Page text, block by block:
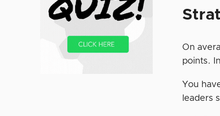
On
points.
You
leaders